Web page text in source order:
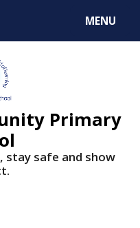
MENU
Primary
safe and show